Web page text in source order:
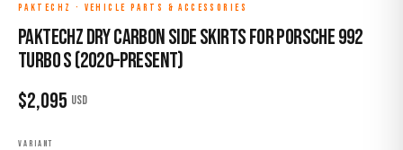
PAKTECHZ · VEHICLE PARTS & ACCESSORIES
Paktechz Dry Carbon Side Skirts for Porsche 992
Turbo S (2020–Present)
$2,095 USD
VARIANT